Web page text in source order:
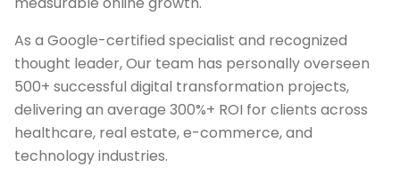
As a Google-certified specialist and recognized
thought leader, Our team has personally overseen
500+ successful digital transformation projects,
delivering an average 300%+ ROI for clients across
healthcare, real estate, e-commerce, and
technology industries.